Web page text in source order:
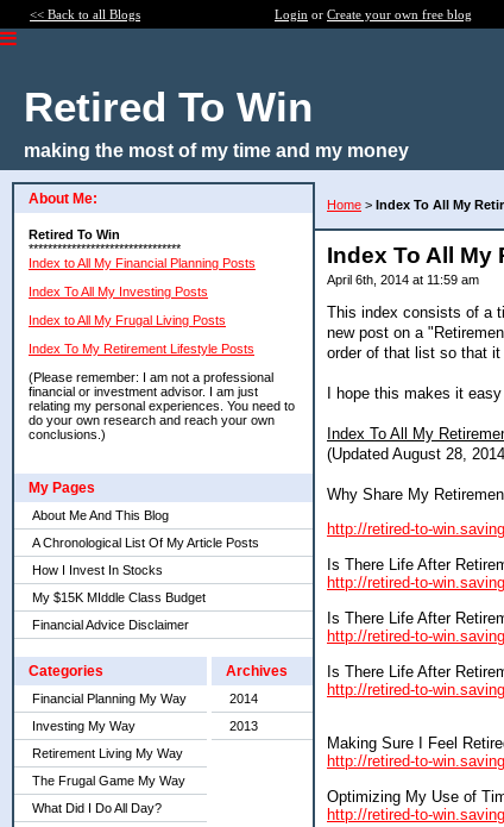
<< Back to all Blogs Login or Create your own free blog
Retired To Win
making the most of my time and my money
About Me:
Retired To Win
********************************
Index to All My Financial Planning Posts
Index To All My Investing Posts
Index to All My Frugal Living Posts
Index To My Retirement Lifestyle Posts
(Please remember: I am not a professional
financial or investment advisor. I am just
relating my personal experiences. You need to
do your own research and reach your own
conclusions.)
My Pages
About Me And This Blog
A Chronological List Of My Article Posts
How I Invest In Stocks
My $15K MIddle Class Budget
Financial Advice Disclaimer
Categories
Financial Planning My Way
Investing My Way
Retirement Living My Way
The Frugal Game My Way
What Did I Do All Day?
Archives
2014
2013
Home > Index To All My
Index To All My
April 6th, 2014 at 11:59 am
This index consists of a
new post on a
order of that list so that
I hope this makes it
Index To All My
(Updated August 28,
Why Share My
http://retired-to-
Is There Life After
http://retired-to-
Is There Life After
http://retired-to-
Is There Life After
http://retired-to-
Making Sure I Feel
http://retired-to-
Optimizing My Use of
http://retired-to-